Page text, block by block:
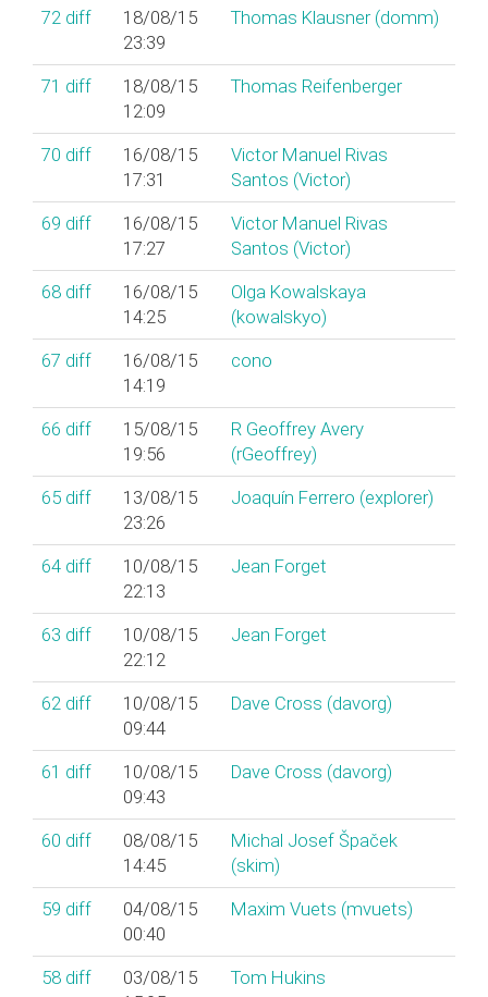
72 diff
18/08/15
23:39
Thomas Klausner (‎domm‎)
71 diff
18/08/15
12:09
Thomas Reifenberger
70 diff
16/08/15
17:31
Victor Manuel Rivas
Santos (‎Victor‎)
69 diff
16/08/15
17:27
Victor Manuel Rivas
Santos (‎Victor‎)
68 diff
16/08/15
14:25
Olga Kowalskaya
(‎kowalskyo‎)
67 diff
16/08/15
14:19
cono
66 diff
15/08/15
19:56
R Geoffrey Avery
(‎rGeoffrey‎)
65 diff
13/08/15
23:26
Joaquín Ferrero (‎explorer‎)
64 diff
10/08/15
22:13
Jean Forget
63 diff
10/08/15
22:12
Jean Forget
62 diff
10/08/15
09:44
Dave Cross (‎davorg‎)
61 diff
10/08/15
09:43
Dave Cross (‎davorg‎)
60 diff
08/08/15
14:45
Michal Josef Špaček
(‎skim‎)
59 diff
04/08/15
00:40
Maxim Vuets (‎mvuets‎)
58 diff
03/08/15
Tom Hukins